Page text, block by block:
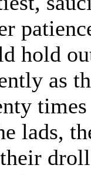
hold
as
times
lads,